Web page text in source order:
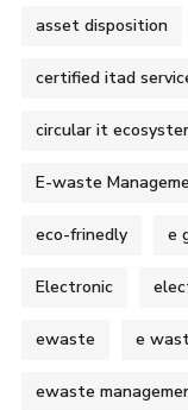
asset disposition
certified itad
circular it
E-waste
eco-frinedly e
Electronic
ewaste e
ewaste